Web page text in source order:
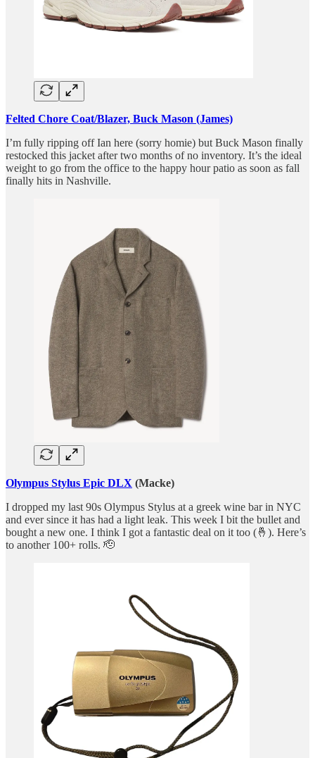
Felted Chore Coat/Blazer, Buck Mason (James)
I’m fully ripping off Ian here (sorry homie) but Buck Mason finally
restocked this jacket after two months of no inventory. It’s the ideal
weight to go from the office to the happy hour patio as soon as fall
finally hits in Nashville.
Olympus Stylus Epic DLX (Macke)
I dropped my last 90s Olympus Stylus at a greek wine bar in NYC
and ever since it has had a light leak. This week I bit the bullet and
bought a new one. I think I got a fantastic deal on it too (🤞). Here’s
to another 100+ rolls. 🫡